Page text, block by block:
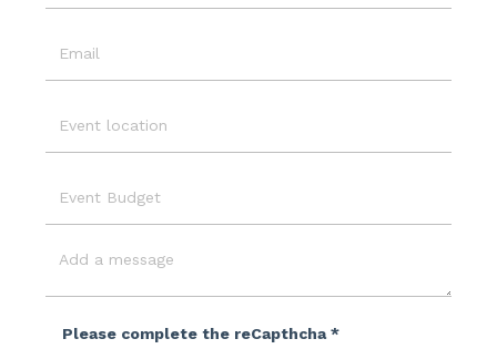
Location
Please complete the reCapthcha *